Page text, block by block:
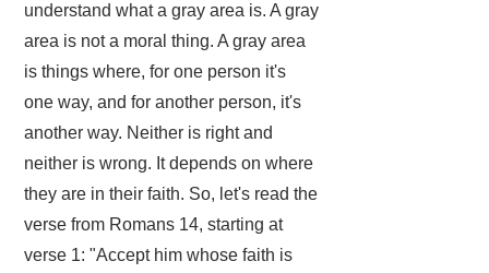
understand what a gray area is. A gray
area is not a moral thing. A gray area
is things where, for one person it's
one way, and for another person, it's
another way. Neither is right and
neither is wrong. It depends on where
they are in their faith. So, let's read the
verse from Romans 14, starting at
verse 1: "Accept him whose faith is